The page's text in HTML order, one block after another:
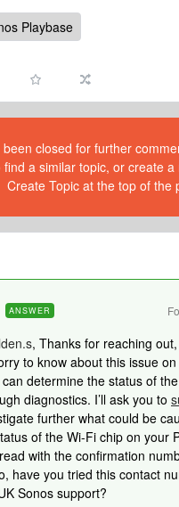
Playbase
closed for further
a similar topic, or create a
Create Topic at the top of the
ANSWER
, Thanks for reaching
to know about this issue
determine the status of
diagnostics. I’ll ask you to
further what could be
of the Wi-Fi chip on your
with the confirmation
have you tried this contact
Sonos support?